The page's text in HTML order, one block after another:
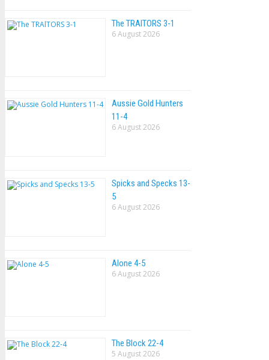
The TRAlTORS 3-1
6 August 2026
Aussie Gold Hunters
11-4
6 August 2026
Spicks and Specks 13-
5
6 August 2026
Alone 4-5
6 August 2026
The Block 22-4
5 August 2026